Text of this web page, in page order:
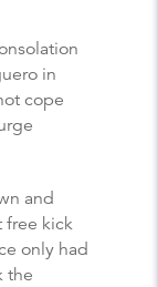
in
cope
and
free kick
only had
the